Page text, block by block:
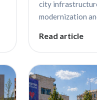
city
modernization
Read article